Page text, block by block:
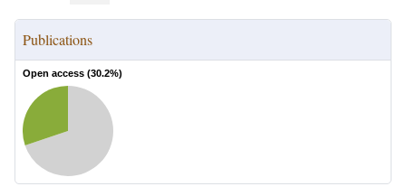
Publications
Open access (30.2%)